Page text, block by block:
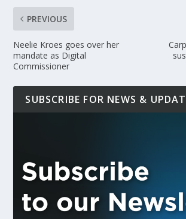
PREVIOUS
Neelie Kroes goes over her
mandate as Digital
Commissioner
SUBSCRIBE FOR NEWS &